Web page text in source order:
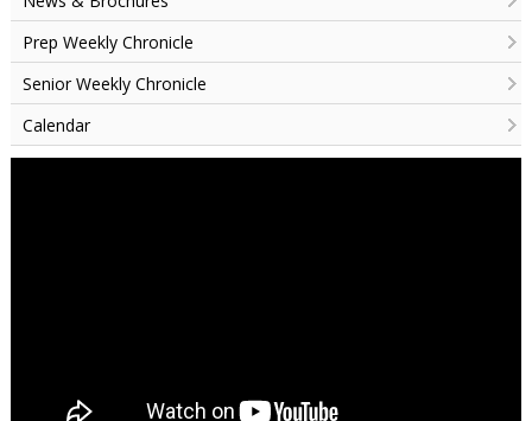
Prep Weekly Chronicle
Senior Weekly Chronicle
Calendar